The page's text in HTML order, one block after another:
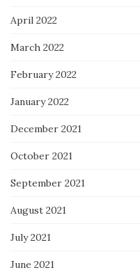
April 2022
March 2022
February 2022
January 2022
December 2021
October 2021
September 2021
August 2021
July 2021
June 2021